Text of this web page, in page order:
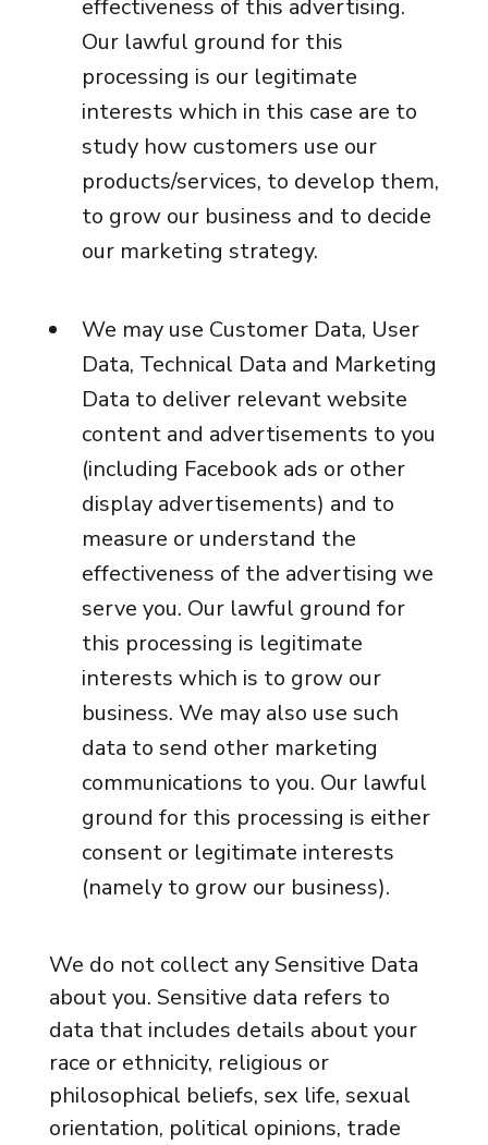
effectiveness of this advertising.
Our lawful ground for this
processing is our legitimate
interests which in this case are to
study how customers use our
products/services, to develop them,
to grow our business and to decide
our marketing strategy.
We may use Customer Data, User
Data, Technical Data and Marketing
Data to deliver relevant website
content and advertisements to you
(including Facebook ads or other
display advertisements) and to
measure or understand the
effectiveness of the advertising we
serve you. Our lawful ground for
this processing is legitimate
interests which is to grow our
business. We may also use such
data to send other marketing
communications to you. Our lawful
ground for this processing is either
consent or legitimate interests
(namely to grow our business).
We do not collect any Sensitive Data
about you. Sensitive data refers to
data that includes details about your
race or ethnicity, religious or
philosophical beliefs, sex life, sexual
orientation, political opinions, trade